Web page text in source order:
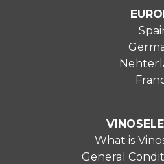
What is
General